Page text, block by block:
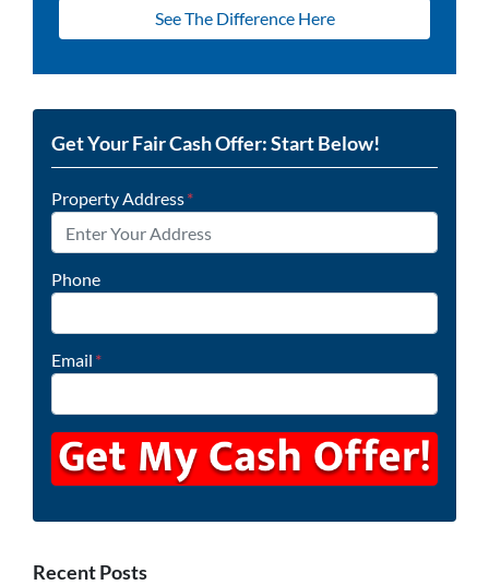
See The Difference Here
Get Your Fair Cash Offer: Start Below!
Property Address*
Phone
Email *
Recent Posts